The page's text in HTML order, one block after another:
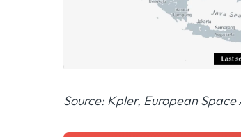
Source: Kpler, European Space